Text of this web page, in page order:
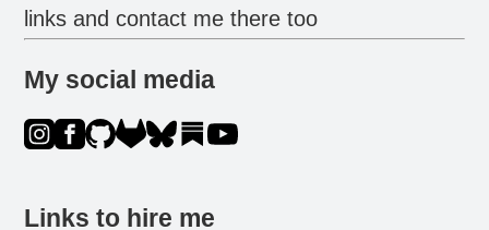
links and contact me there too
My social media
Links to hire me